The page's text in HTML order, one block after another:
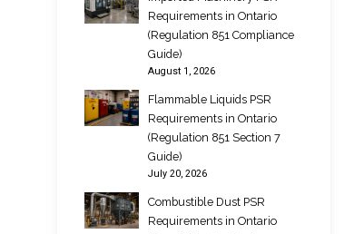
Requirements in Ontario
(Regulation 851 Compliance
Guide)
August 1, 2026
Flammable Liquids PSR
Requirements in Ontario
(Regulation 851 Section 7
Guide)
July 20, 2026
Combustible Dust PSR
Requirements in Ontario